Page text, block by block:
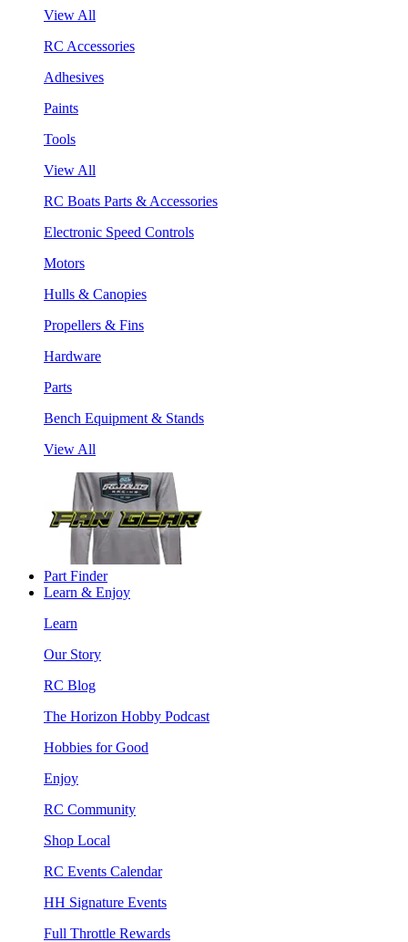
View All
RC Accessories
Adhesives
Paints
Tools
View All
RC Boats Parts & Accessories
Electronic Speed Controls
Motors
Hulls & Canopies
Propellers & Fins
Hardware
Parts
Bench Equipment & Stands
View All
Part Finder
Learn & Enjoy
Learn
Our Story
RC Blog
The Horizon Hobby Podcast
Hobbies for Good
Enjoy
RC Community
Shop Local
RC Events Calendar
HH Signature Events
Full Throttle Rewards